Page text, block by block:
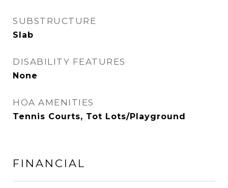
SUBSTRUCTURE
Slab
DISABILITY FEATURES
None
HOA AMENITIES
Tennis Courts, Tot Lots/Playground
FINANCIAL